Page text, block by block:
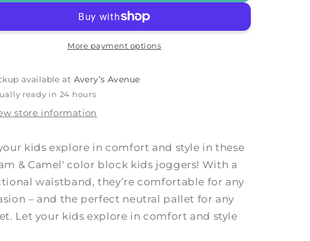
&#39;Cream
&amp;
Camel&#39;
More payment options
available at Avery’s Avenue
ready in 24 hours
store information
kids explore in comfort and style in these
& Camel' color block kids joggers! With a
waistband, they’re comfortable for any
– and the perfect neutral pallet for any
Let your kids explore in comfort and style